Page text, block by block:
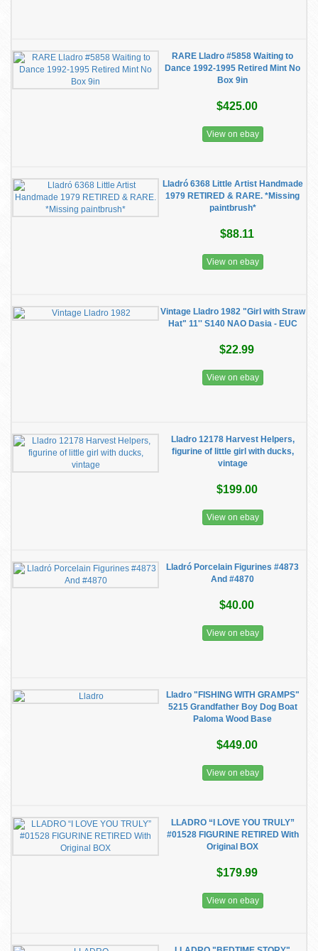
RARE Lladro #5858 Waiting to
Dance 1992-1995 Retired Mint No
Box 9in
$425.00
View on ebay
Lladró 6368 Little Artist Handmade
1979 RETIRED & RARE. *Missing
paintbrush*
$88.11
View on ebay
Vintage Lladro 1982 "Girl with Straw
Hat" 11'' S140 NAO Dasia - EUC
$22.99
View on ebay
Lladro 12178 Harvest Helpers,
figurine of little girl with ducks,
vintage
$199.00
View on ebay
Lladró Porcelain Figurines #4873
And #4870
$40.00
View on ebay
Lladro "FISHING WITH GRAMPS"
5215 Grandfather Boy Dog Boat
Paloma Wood Base
$449.00
View on ebay
LLADRO “I LOVE YOU TRULY”
#01528 FIGURINE RETIRED With
Original BOX
$179.99
View on ebay